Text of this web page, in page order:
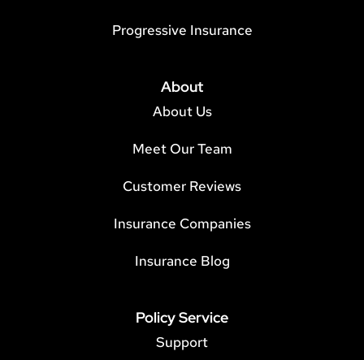
Progressive Insurance
About
About Us
Meet Our Team
Customer Reviews
Insurance Companies
Insurance Blog
Policy Service
Support